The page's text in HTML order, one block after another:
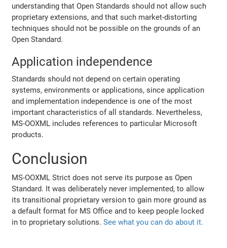
understanding that Open Standards should not allow such
proprietary extensions, and that such market-distorting
techniques should not be possible on the grounds of an
Open Standard.
Application independence
Standards should not depend on certain operating
systems, environments or applications, since application
and implementation independence is one of the most
important characteristics of all standards. Nevertheless,
MS-OOXML includes references to particular Microsoft
products.
Conclusion
MS-OOXML Strict does not serve its purpose as Open
Standard. It was deliberately never implemented, to allow
its transitional proprietary version to gain more ground as
a default format for MS Office and to keep people locked
in to proprietary solutions.See what you can do about it.